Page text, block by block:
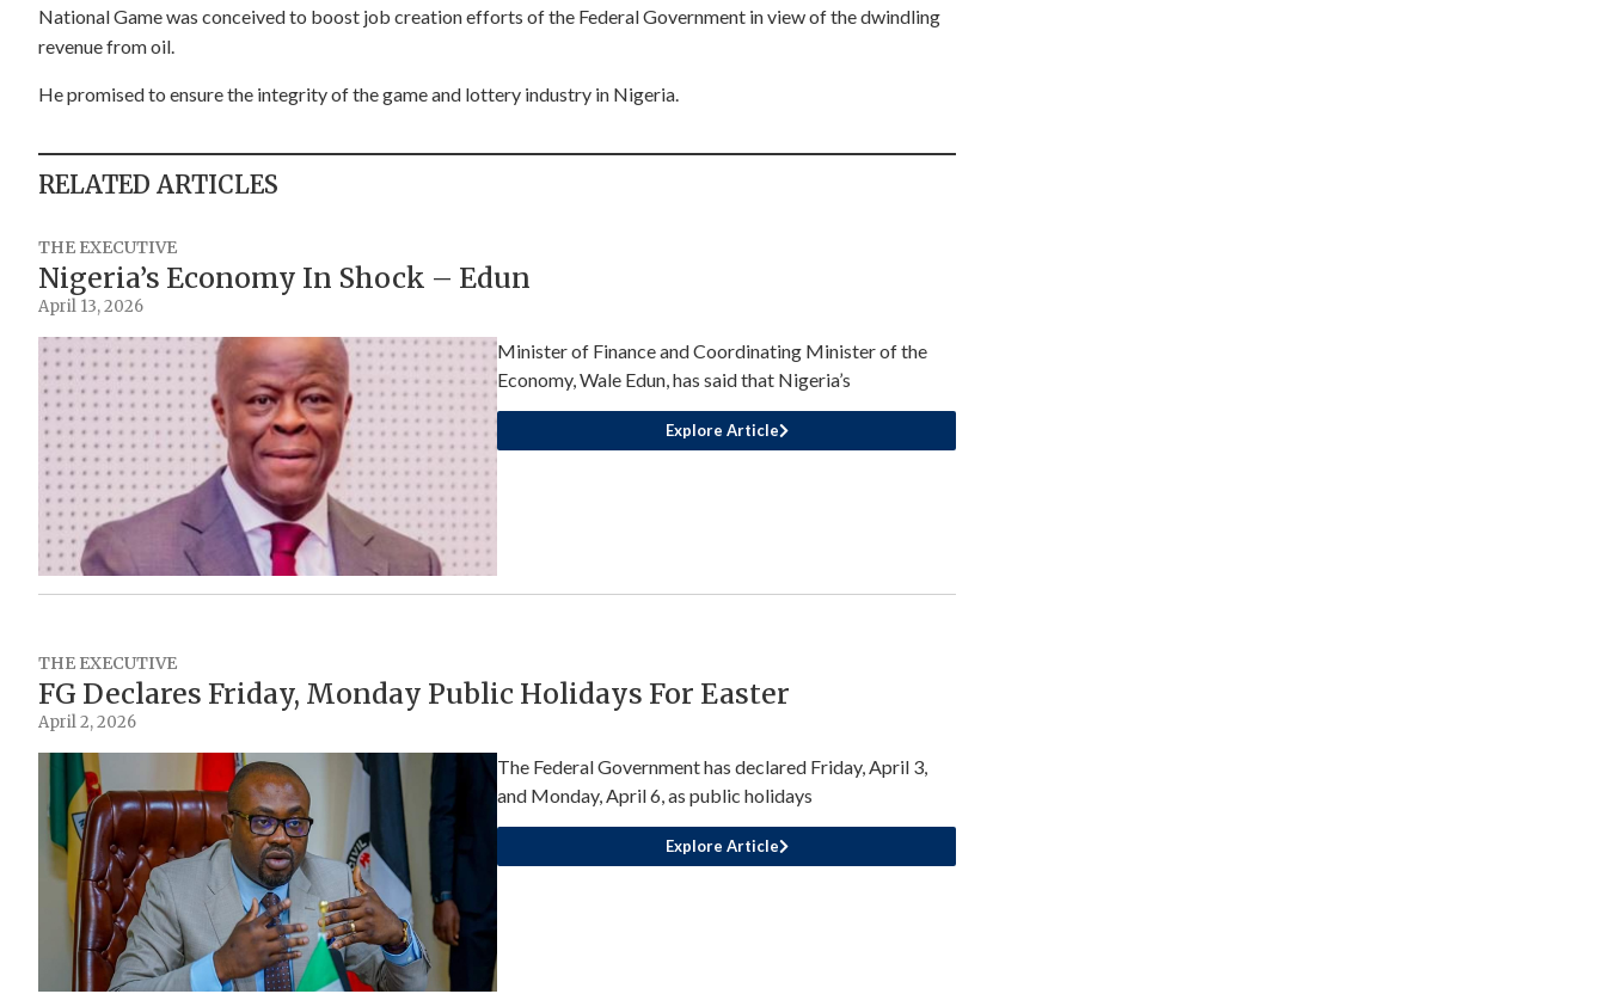
National Game was conceived to boost job creation efforts of the Federal Government in view of the dwindling
revenue from oil.
He promised to ensure the integrity of the game and lottery industry in Nigeria.
RELATED ARTICLES
THE EXECUTIVE
Nigeria’s Economy In Shock – Edun
April 13, 2026
Minister of Finance and Coordinating Minister of the
Economy, Wale Edun, has said that Nigeria’s
Explore Article
THE EXECUTIVE
FG Declares Friday, Monday Public Holidays For Easter
April 2, 2026
The Federal Government has declared Friday, April 3,
and Monday, April 6, as public holidays
Explore Article